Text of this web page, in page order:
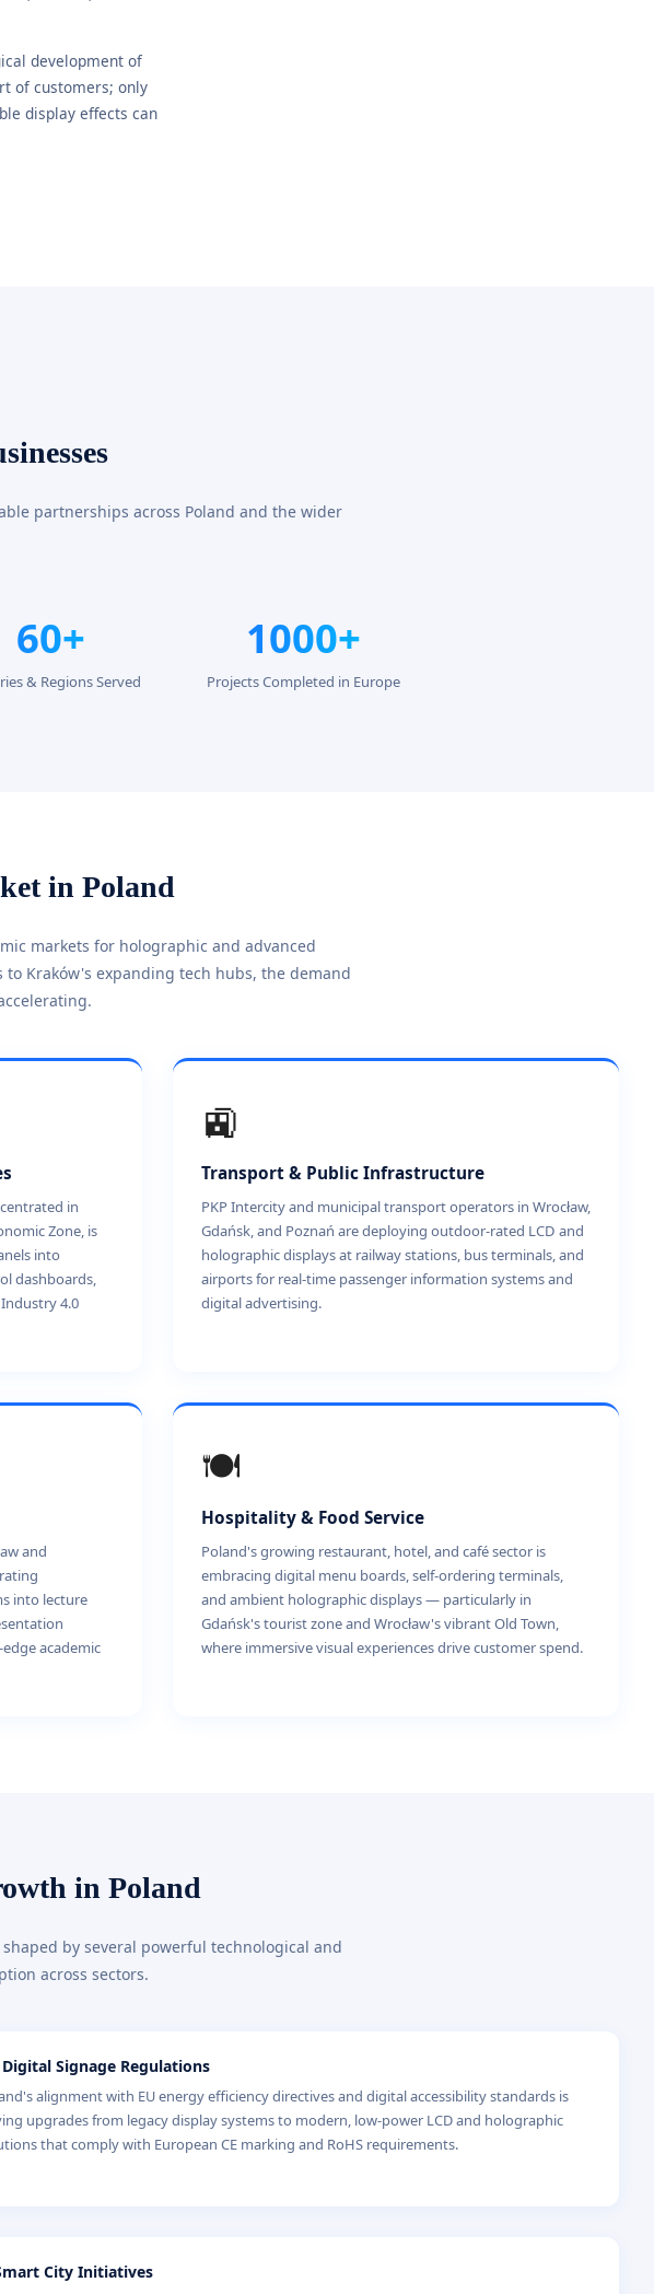
development of
of customers; only
display effects can
partnerships across Poland and the wider
60+
& Regions Served
1000+
Projects Completed in Europe
in Poland
markets for holographic and advanced
Kraków's expanding tech hubs, the demand
in
Zone, is
into
dashboards,
4.0
🚉
Transport & Public Infrastructure
PKP Intercity and municipal transport operators in Wrocław,
Gdańsk, and Poznań are deploying outdoor-rated LCD and
holographic displays at railway stations, bus terminals, and
airports for real-time passenger information systems and
digital advertising.
and
into lecture
academic
🍽️
Hospitality & Food Service
Poland's growing restaurant, hotel, and café sector is
embracing digital menu boards, self-ordering terminals,
and ambient holographic displays — particularly in
Gdańsk's tourist zone and Wrocław's vibrant Old Town,
where immersive visual experiences drive customer spend.
in Poland
by several powerful technological and
across sectors.
Digital Signage Regulations
alignment with EU energy efficiency directives and digital accessibility standards is
upgrades from legacy display systems to modern, low-power LCD and holographic
that comply with European CE marking and RoHS requirements.
City Initiatives